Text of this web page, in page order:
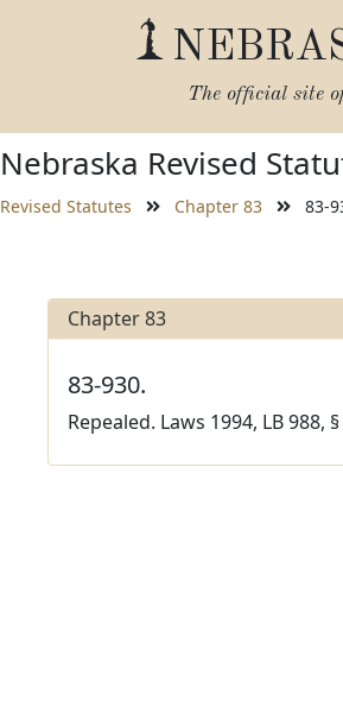
The official site
Nebraska Revised
Revised Statutes Chapter 83 83-
Chapter 83
83-930.
Repealed. Laws 1994, LB 988, §